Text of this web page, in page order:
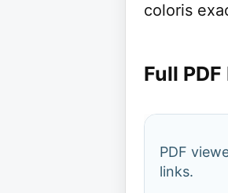
coloris
Full
PDF
links.